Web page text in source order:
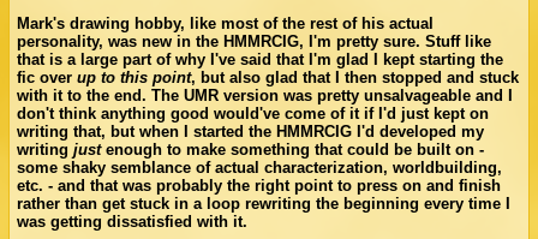
Mark's drawing hobby, like most of the rest of his actual
personality, was new in the HMMRCIG, I'm pretty sure. Stuff like
that is a large part of why I've said that I'm glad I kept starting the
fic overup to this point, but also glad that I then stopped and stuck
with it to the end. The UMR version was pretty unsalvageable and I
don't think anything good would've come of it if I'd just kept on
writing that, but when I started the HMMRCIG I'd developed my
writingjustenough to make something that could be built on -
some shaky semblance of actual characterization, worldbuilding,
etc. - and that was probably the right point to press on and finish
rather than get stuck in a loop rewriting the beginning every time I
was getting dissatisfied with it.